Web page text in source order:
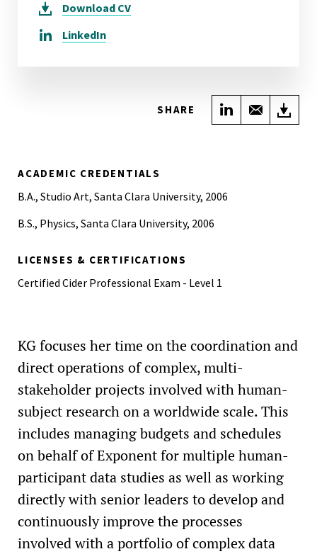
Download CV
LinkedIn
SHARE Share onShare
ACADEMIC CREDENTIALS
B.A., Studio Art, Santa Clara University, 2006
B.S., Physics, Santa Clara University, 2006
LICENSES & CERTIFICATIONS
Certified Cider Professional Exam - Level 1
KG focuses her time on the coordination and
direct operations of complex, multi-
stakeholder projects involved with human-
subject research on a worldwide scale. This
includes managing budgets and schedules
on behalf of Exponent for multiple human-
participant data studies as well as working
directly with senior leaders to develop and
continuously improve the processes
involved with a portfolio of complex data